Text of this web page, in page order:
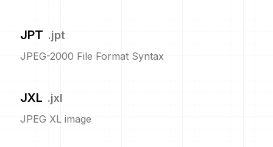
JPT .jpt
JPEG-2000 File Format Syntax
JXL .jxl
JPEG XL image